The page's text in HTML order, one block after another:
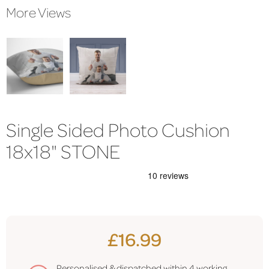
More Views
Single Sided Photo Cushion
18x18" STONE
£16.99